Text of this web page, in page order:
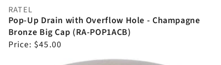
Vendor:
RATEL
Pop-Up Drain with Overflow Hole - Champagne
Bronze Big Cap (RA-POP1ACB)
Regular
Price: $45.00